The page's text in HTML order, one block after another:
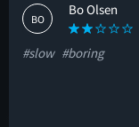
BO
Bo Olsen
#slow #boring